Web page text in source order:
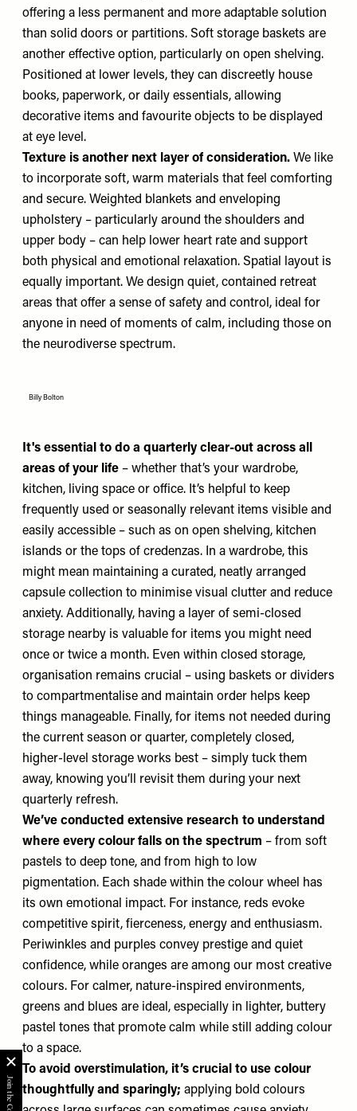
offering a less permanent and more adaptable solution
than solid doors or partitions. Soft storage baskets are
another effective option, particularly on open shelving.
Positioned at lower levels, they can discreetly house
books, paperwork, or daily essentials, allowing
decorative items and favourite objects to be displayed
at eye level.
Texture is another next layer of consideration. We like
to incorporate soft, warm materials that feel comforting
and secure. Weighted blankets and enveloping
upholstery – particularly around the shoulders and
upper body – can help lower heart rate and support
both physical and emotional relaxation. Spatial layout is
equally important. We design quiet, contained retreat
areas that offer a sense of safety and control, ideal for
anyone in need of moments of calm, including those on
the neurodiverse spectrum.
Billy Bolton
It's essential to do a quarterly clear-out across all
areas of your life – whether that’s your wardrobe,
kitchen, living space or office. It’s helpful to keep
frequently used or seasonally relevant items visible and
easily accessible – such as on open shelving, kitchen
islands or the tops of credenzas. In a wardrobe, this
might mean maintaining a curated, neatly arranged
capsule collection to minimise visual clutter and reduce
anxiety. Additionally, having a layer of semi-closed
storage nearby is valuable for items you might need
once or twice a month. Even within closed storage,
organisation remains crucial – using baskets or dividers
to compartmentalise and maintain order helps keep
things manageable. Finally, for items not needed during
the current season or quarter, completely closed,
higher-level storage works best – simply tuck them
away, knowing you’ll revisit them during your next
quarterly refresh.
We’ve conducted extensive research to understand
where every colour falls on the spectrum – from soft
pastels to deep tone, and from high to low
pigmentation. Each shade within the colour wheel has
its own emotional impact. For instance, reds evoke
competitive spirit, fierceness, energy and enthusiasm.
Periwinkles and purples convey prestige and quiet
confidence, while oranges are among our most creative
colours. For calmer, nature-inspired environments,
greens and blues are ideal, especially in lighter, buttery
pastel tones that promote calm while still adding colour
to a space.
To avoid overstimulation, it’s crucial to use colour
thoughtfully and sparingly; applying bold colours